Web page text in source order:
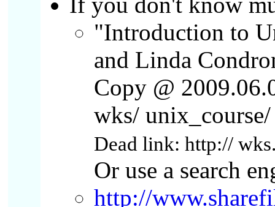
"Introduction to
and Linda
Copy @
wks/
Dead link: http://
Or use a search
http://